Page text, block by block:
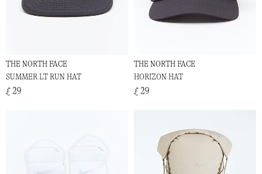
THE NORTH FACE
SUMMER LT RUN HAT
£ 29
THE NORTH FACE
HORIZON HAT
£ 29